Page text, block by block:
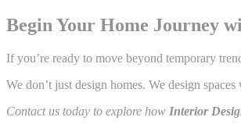
Begin Your Home Journey
If you’re ready to move beyond temporary
We don’t just design homes. We design
Contact us today to explore how Interior